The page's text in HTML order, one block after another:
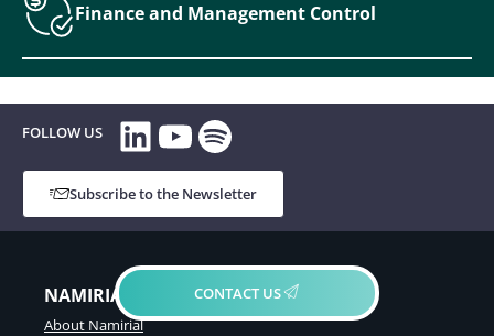
CONTACT US
Finance and Management Control
FOLLOW US LinkedIn
YouTube
Spotify
Subscribe to the Newsletter
NAMIRIAL GROUP
About Namirial